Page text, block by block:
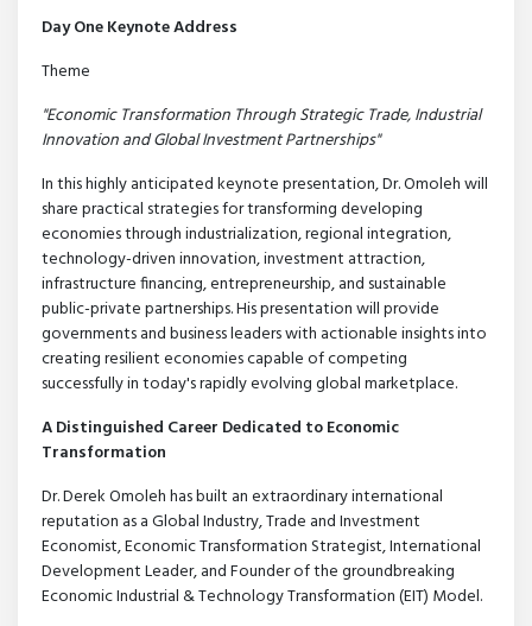
Day One Keynote Address
Theme
"Economic Transformation Through Strategic Trade, Industrial
Innovation and Global Investment Partnerships"
In this highly anticipated keynote presentation, Dr. Omoleh will
share practical strategies for transforming developing
economies through industrialization, regional integration,
technology-driven innovation, investment attraction,
infrastructure financing, entrepreneurship, and sustainable
public-private partnerships. His presentation will provide
governments and business leaders with actionable insights into
creating resilient economies capable of competing
successfully in today's rapidly evolving global marketplace.
A Distinguished Career Dedicated to Economic
Transformation
Dr. Derek Omoleh has built an extraordinary international
reputation as a Global Industry, Trade and Investment
Economist, Economic Transformation Strategist, International
Development Leader, and Founder of the groundbreaking
Economic Industrial & Technology Transformation (EIT) Model.